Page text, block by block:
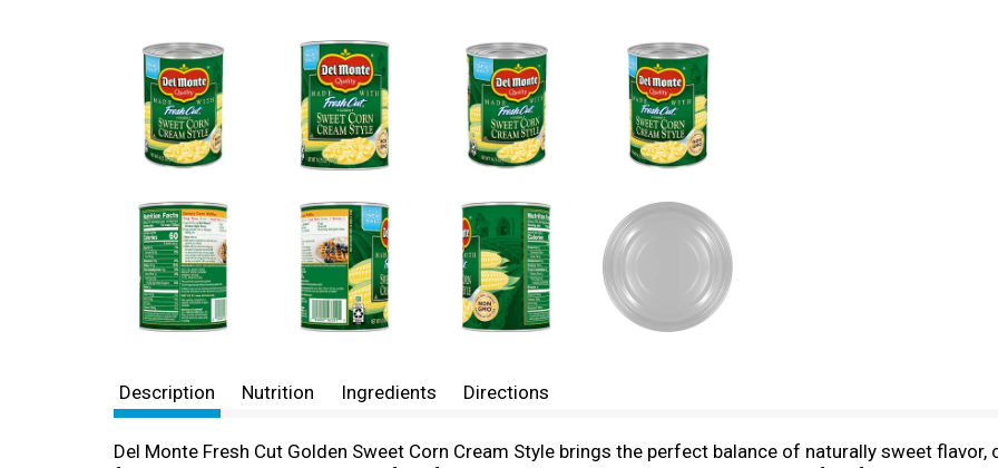
Description Nutrition Ingredients Directions
Del Monte Fresh Cut Golden Sweet Corn Cream Style brings the perfect balance of naturally sweet